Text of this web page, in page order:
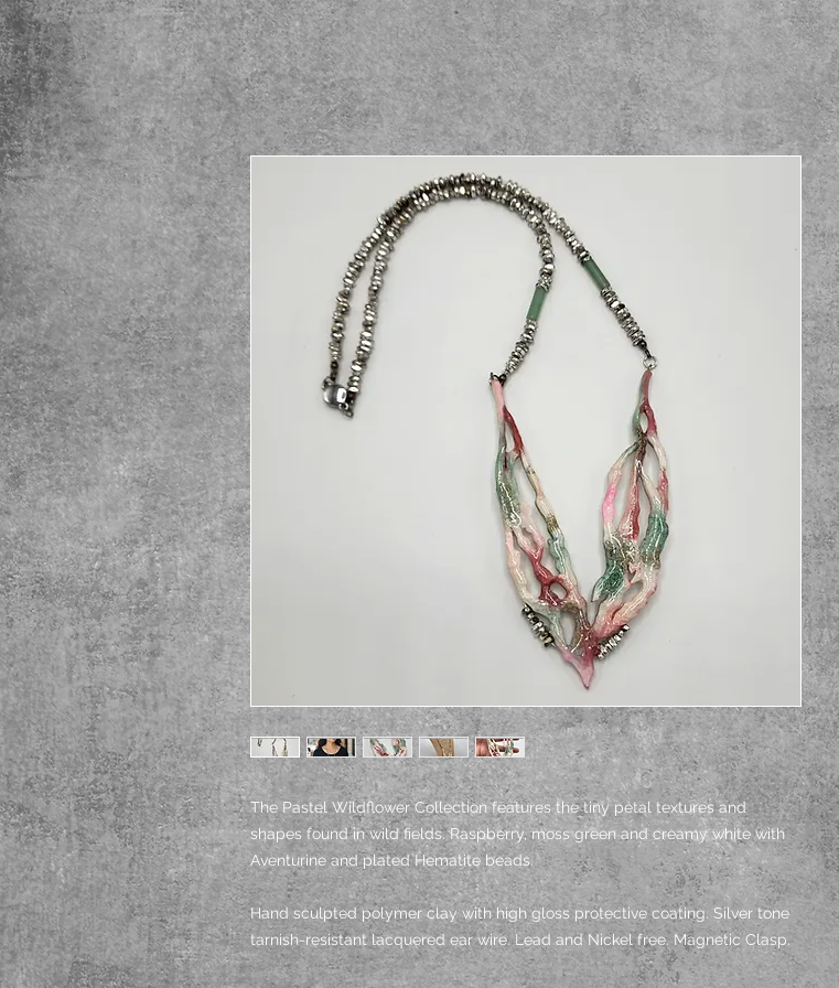
The Pastel Wildflower Collection features the tiny petal textures and
shapes found in wild fields. Raspberry, moss green and creamy white with
Aventurine and plated Hematite beads.
Hand sculpted polymer clay with high gloss protective coating. Silver tone
tarnish-resistant lacquered ear wire. Lead and Nickel free. Magnetic Clasp.